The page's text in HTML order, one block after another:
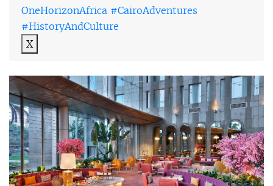
OneHorizonAfrica #CairoAdventures
#HistoryAndCulture
X